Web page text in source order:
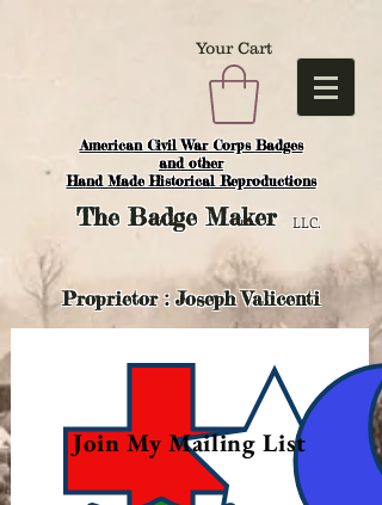
American Civil War Corps Badges
and other
Hand Made Historical Reproductions
Your Cart
TheBadge Maker LLC.
Proprietor : Joseph Valicenti
Join My Mailing List